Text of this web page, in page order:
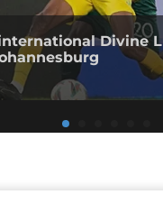
Divine